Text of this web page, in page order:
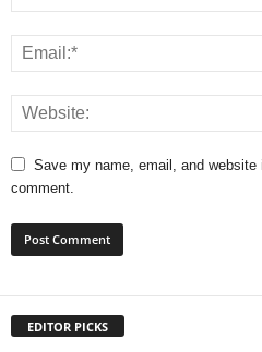
Save my name, email, and website
comment.
EDITOR PICKS